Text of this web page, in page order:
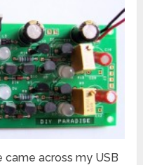
came across my USB